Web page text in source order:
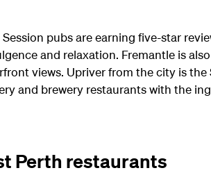
pubs are earning five-star
and relaxation. Fremantle is
views. Upriver from the city is the
and brewery restaurants with the
Perth restaurants